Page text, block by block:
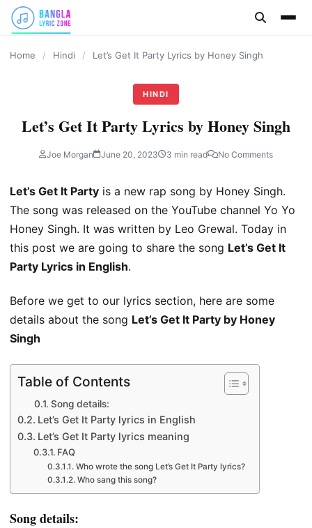
content
Home / Hindi / Let’s Get It Party Lyrics by Honey Singh
HINDI
Let’s Get It Party Lyrics by Honey Singh
Joe Morgan June 20, 2023 3 min read No Comments
Let’s Get It Party is a new rap song by Honey Singh.
The song was released on the YouTube channel Yo Yo
Honey Singh. It was written by Leo Grewal. Today in
this post we are going to share the song Let’s Get It
Party Lyrics in English.
Before we get to our lyrics section, here are some
details about the song Let’s Get It Party by Honey
Singh
Table of Contents
Song details:
Let’s Get It Party lyrics in English
Let’s Get It Party lyrics meaning
FAQ
Who wrote the song Let’s Get It Party lyrics?
Who sang this song?
Song details: